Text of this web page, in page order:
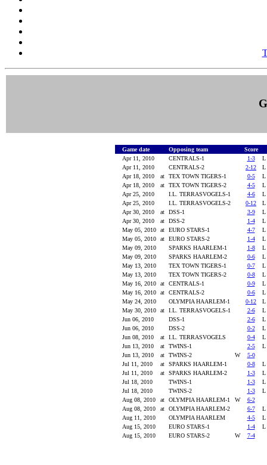
Game date Opposing team
Score
Apr 11, 2010
CENTRALS-1 1-3
Apr 11, 2010
CENTRALS-2 2-12
Apr 18, 2010
at TEX TOWN TIGERS-1 0-5
Apr 18, 2010
at TEX TOWN TIGERS-2 4-5
Apr 25, 2010
I.L. TERRASVOGELS-1 4-6
Apr 25, 2010
I.L. TERRASVOGELS-2 0-12
Apr 30, 2010
at DSS-1 3-9
Apr 30, 2010
at DSS-2 1-4
May 05, 2010
at EURO STARS-1 4-7
May 05, 2010
at EURO STARS-2 1-4
May 09, 2010
SPARKS HAARLEM-1 1-8
May 09, 2010
SPARKS HAARLEM-2 0-6
May 13, 2010
TEX TOWN TIGERS-1 0-7
May 13, 2010
TEX TOWN TIGERS-2 0-8
May 16, 2010
at CENTRALS-1 0-9
May 16, 2010
at CENTRALS-2 0-6
May 24, 2010
OLYMPIA HAARLEM-1 0-12
May 30, 2010
at I.L. TERRASVOGELS-1 2-6
Jun 06, 2010
DSS-1 2-6
Jun 06, 2010
DSS-2 0-2
Jun 08, 2010
at I.L. TERRASVOGELS 0-4
Jun 13, 2010
at TWINS-1 2-5
Jun 13, 2010
at TWINS-2 W
5-0
Jul 11, 2010
at SPARKS HAARLEM-1 0-8
Jul 11, 2010
at SPARKS HAARLEM-2 1-3
Jul 18, 2010
TWINS-1 1-3
Jul 18, 2010
TWINS-2 1-3
Aug 08, 2010
at OLYMPIA HAARLEM-1 W
6-2
Aug 08, 2010
at OLYMPIA HAARLEM-2 6-7
Aug 11, 2010
OLYMPIA HAARLEM 4-5
Aug 15, 2010
EURO STARS-1 1-4
Aug 15, 2010
EURO STARS-2 W 7-4